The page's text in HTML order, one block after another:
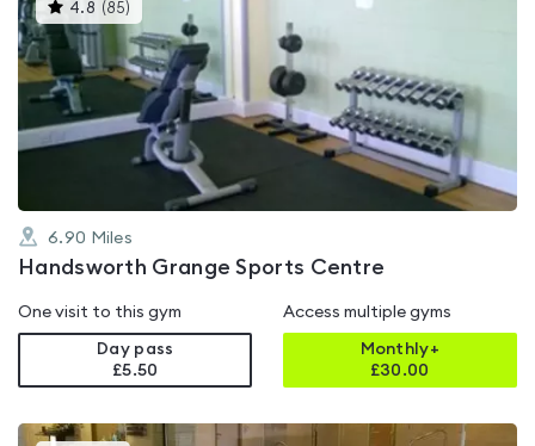
4.8 (85)
gyms
is
rated
4.8
out
of
5
6.90 Miles
Handsworth Grange Sports Centre
One visit to this gym
Day pass
£5.50
Access multiple gyms
Monthly+
£30.00